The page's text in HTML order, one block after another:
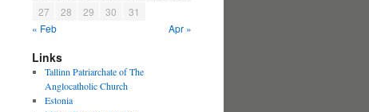
27
28 29 30
31
« Feb
Apr »
Links
Tallinn Patriarchate of The
Anglocatholic Church
Estonia